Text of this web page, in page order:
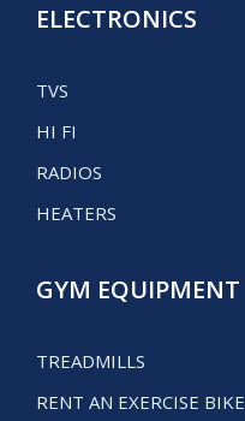
ELECTRONICS
TVS
HI FI
RADIOS
HEATERS
GYM EQUIPMENT
TREADMILLS
RENT AN EXERCISE BIKE